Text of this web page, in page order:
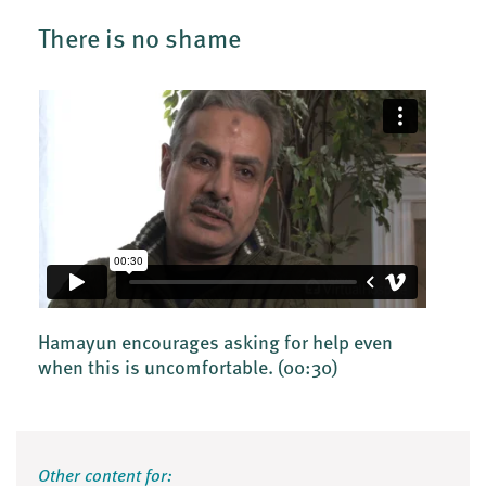
There is no shame
Hamayun encourages asking for help even
when this is uncomfortable. (00:30)
Other content for: